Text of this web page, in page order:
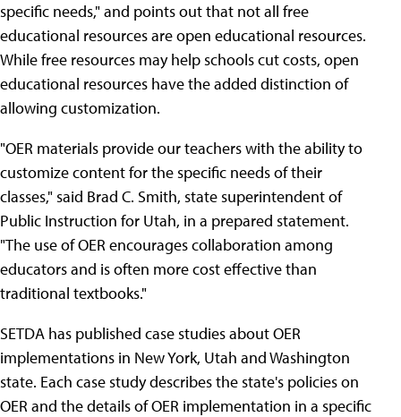
specific needs," and points out that not all free
educational resources are open educational resources.
While free resources may help schools cut costs, open
educational resources have the added distinction of
allowing customization.
"OER materials provide our teachers with the ability to
customize content for the specific needs of their
classes," said Brad C. Smith, state superintendent of
Public Instruction for Utah, in a prepared statement.
"The use of OER encourages collaboration among
educators and is often more cost effective than
traditional textbooks."
SETDA has published case studies about OER
implementations in New York, Utah and Washington
state. Each case study describes the state's policies on
OER and the details of OER implementation in a specific